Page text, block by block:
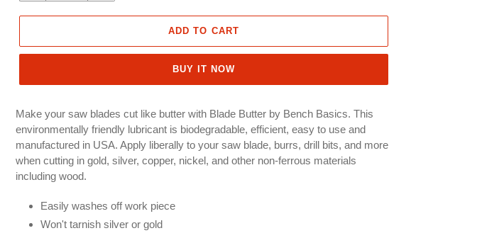
ADD TO CART
BUY IT NOW
Make your saw blades cut like butter with Blade Butter by Bench Basics. This
environmentally friendly lubricant is biodegradable, efficient, easy to use and
manufactured in USA. Apply liberally to your saw blade, burrs, drill bits, and more
when cutting in gold, silver, copper, nickel, and other non-ferrous materials
including wood.
Easily washes off work piece
Won't tarnish silver or gold